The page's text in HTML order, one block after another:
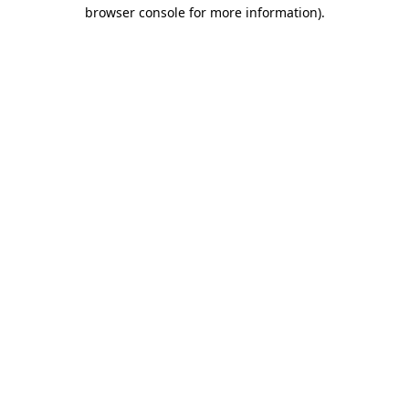
browser console for more information).